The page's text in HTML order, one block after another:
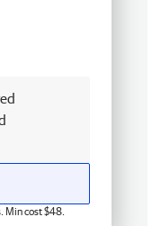
Min cost $48.